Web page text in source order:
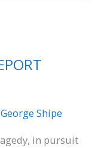
George Shipe
in pursuit